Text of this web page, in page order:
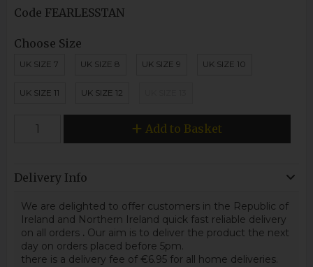
Code FEARLESSTAN
Choose Size
UK SIZE 7 UK SIZE 8 UK SIZE 9 UK SIZE 10
UK SIZE 11 UK SIZE 12
Add to Basket
Delivery Info
We are delighted to offer customers in the Republic of
Ireland and Northern Ireland quick fast reliable delivery
on all orders. Our aim is to deliver the product the next
day on orders placed before 5pm.
there is a delivery fee of €6.95 for all home deliveries.